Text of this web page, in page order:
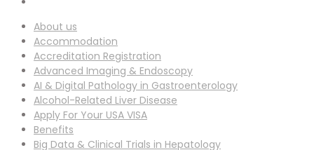
About us
Accommodation
Accreditation Registration
Advanced Imaging & Endoscopy
AI & Digital Pathology in Gastroenterology
Alcohol-Related Liver Disease
Apply For Your USA VISA
Benefits
Big Data & Clinical Trials in Hepatology